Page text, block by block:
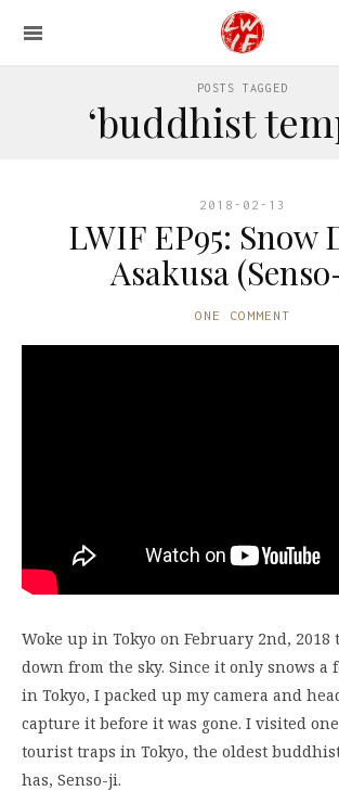
POSTS TAGGED
‘buddhist
2018-02-13
LWIF EP95: Snow
Asakusa
ONE COMMENT
Woke up in Tokyo on February 2nd,
down from the sky. Since it only snows a
in Tokyo, I packed up my camera and
capture it before it was gone. I visited
tourist traps in Tokyo, the oldest
has, Senso-ji.